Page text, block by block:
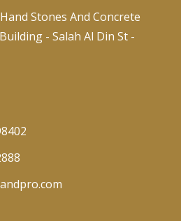
Stones And Concrete
- Salah Al Din St -